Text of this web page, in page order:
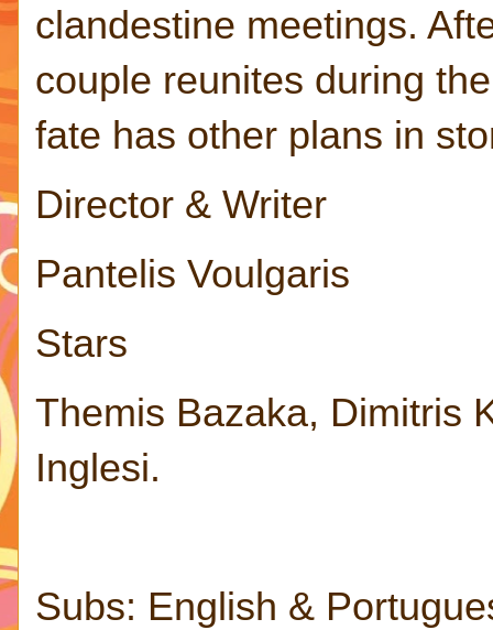
clandestine meetings.
couple reunites during
fate has other plans in
Director & Writer
Pantelis Voulgaris
Stars
Themis Bazaka, Dimitris
Inglesi.
Subs: English &